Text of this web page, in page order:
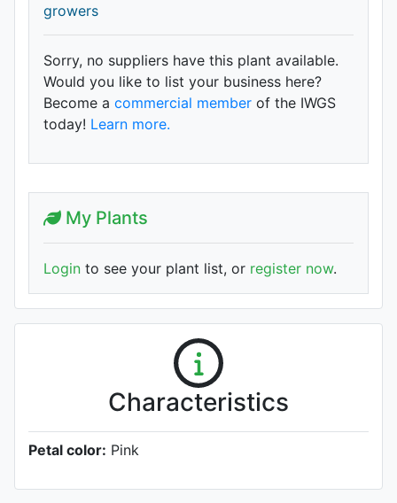
growers
Sorry, no suppliers have this plant available.
Would you like to list your business here?
Become a commercial member of the IWGS
today! Learn more.
My Plants
Login to see your plant list, or register now.
Characteristics
Petal color: Pink